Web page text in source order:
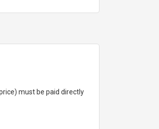
must be paid directly